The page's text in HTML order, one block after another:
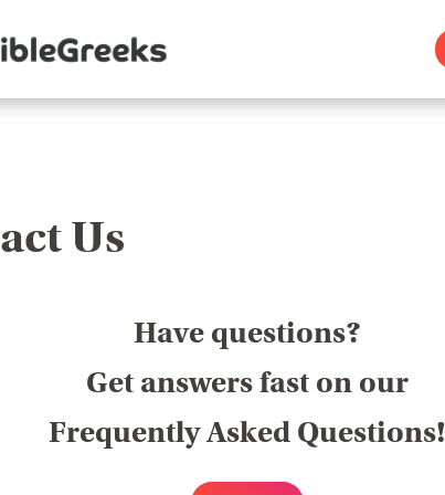
Us
Have questions?
Get answers fast on our
Frequently Asked Questions!